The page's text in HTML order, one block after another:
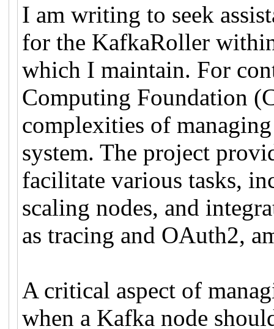
I am writing to seek
for the KafkaRoller
which I maintain. For
Computing Foundation
complexities of
system. The project
facilitate various tasks,
scaling nodes, and
as tracing and OAuth2,
A critical aspect of
when a Kafka node